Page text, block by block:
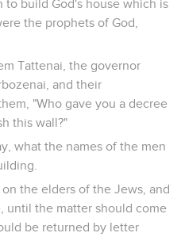
to build God's house which is
the prophets of God,
Tattenai, the governor
and their
"Who gave you a decree
this wall?"
what the names of the men
the elders of the Jews, and
until the matter should come
be returned by letter